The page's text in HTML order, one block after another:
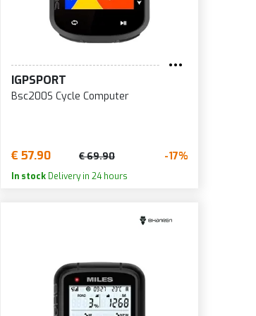
IGPSPORT
Bsc200S Cycle Computer
€ 57.90 € 69.90 -17%
In stockDelivery in 24 hours